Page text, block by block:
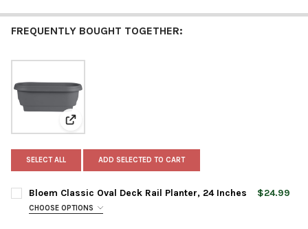
FREQUENTLY BOUGHT TOGETHER:
View: Bloem Classic Oval Deck Rail Planter, 24 Inches
SELECT ALL ADD SELECTED TO CART
Bloem Classic Oval Deck Rail Planter, 24 Inches $24.99
CHOOSE OPTIONS